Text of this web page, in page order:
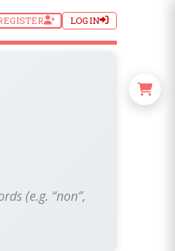
LOGIN
(e.g. “non”,